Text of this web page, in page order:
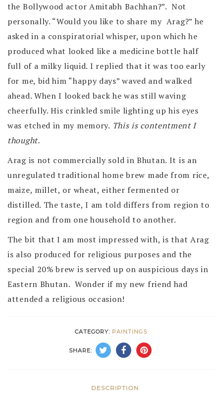
the Bollywood actor Amitabh Bachhan?”. Not
personally. “Would you like to share my Arag?” he
asked in a conspiratorial whisper, upon which he
produced what looked like a medicine bottle half
full of a milky liquid. I replied that it was too early
for me, bid him “happy days” waved and walked
ahead. When I looked back he was still waving
cheerfully. His crinkled smile lighting up his eyes
was etched in my memory. This is contentment I
thought.
Arag is not commercially sold in Bhutan. It is an
unregulated traditional home brew made from rice,
maize, millet, or wheat, either fermented or
distilled. The taste, I am told differs from region to
region and from one household to another.
The bit that I am most impressed with, is that Arag
is also produced for religious purposes and the
special 20% brew is served up on auspicious days in
Eastern Bhutan. Wonder if my new friend had
attended a religious occasion!
CATEGORY: PAINTINGS
SHARE:
DESCRIPTION